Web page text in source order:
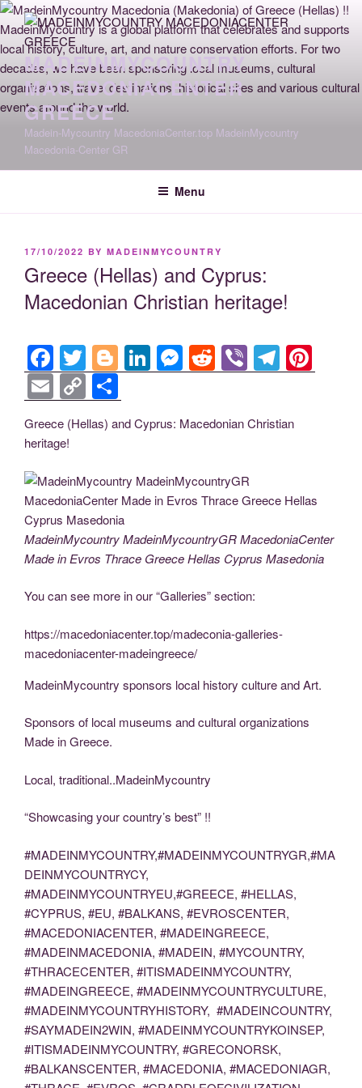
Skip
to
content
MADEINMYCOUNTRY
MACEDONIACENTER
GREECE
Madein-Mycountry MacedoniaCenter.top MadeinMycountry
Macedonia-Center GR
Menu
POSTED
17/10/2022 BY MADEINMYCOUNTRY
Greece (Hellas) and Cyprus:
Macedonian Christian heritage!
F
a
c
e
b
o
o
k
T
wi
tt
er
Bl
o
g
g
Li
n
e
n
M
e
ss
e
g
er
R
e
d
di
Vi
b
er
T
el
e
gr
m
nt
E
m
ail
C
o
p
Li
n
k
h
ar
Greece (Hellas) and Cyprus: Macedonian Christian
heritage!
MadeinMycountry MadeinMycountryGR MacedoniaCenter
Made in Evros Thrace Greece Hellas Cyprus Masedonia
You can see more in our “Galleries” section:
https://macedoniacenter.top/madeconia-galleries-
macedoniacenter-madeingreece/
MadeinMycountry sponsors local history culture and Art.
Sponsors of local museums and cultural organizations
Made in Greece.
Local, traditional..MadeinMycountry
“Showcasing your country’s best” !!
#MADEINMYCOUNTRY,#MADEINMYCOUNTRYGR,#MA
DEINMYCOUNTRYCY,
#MADEINMYCOUNTRYEU,#GREECE, #HELLAS,
#CYPRUS, #EU, #BALKANS, #EVROSCENTER,
#MACEDONIACENTER, #MADEINGREECE,
#MADEINMACEDONIA, #MADEIN, #MYCOUNTRY,
#THRACECENTER, #ITISMADEINMYCOUNTRY,
#MADEINGREECE, #MADEINMYCOUNTRYCULTURE,
#MADEINMYCOUNTRYHISTORY, #MADEINCOUNTRY,
#SAYMADEIN2WIN, #MADEINMYCOUNTRYKOINSEP,
#ITISMADEINMYCOUNTRY, #GRECONORSK,
#BALKANSCENTER, #MACEDONIA, #MACEDONIAGR,